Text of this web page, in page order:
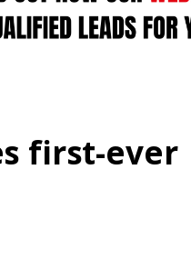
first-ever